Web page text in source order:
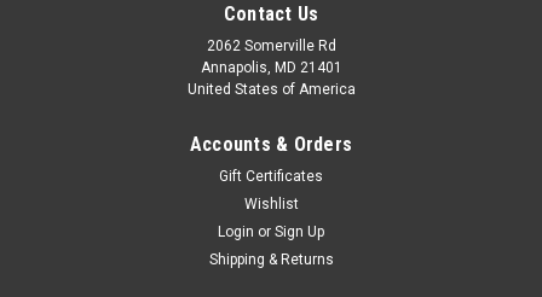
30214ST-GOL
Contact Us
2062 Somerville Rd
Annapolis, MD 21401
United States of America
Accounts & Orders
Gift Certificates
Wishlist
Login or Sign Up
Shipping & Returns